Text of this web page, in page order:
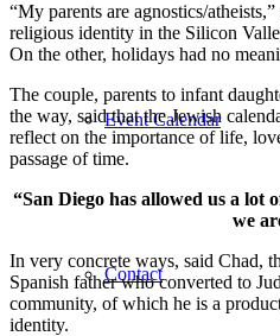
Event Calendar
Contact
“My parents are agnostics/
religious identity in the Silicon
On the other, holidays had no
The couple, parents to infant
the way, said that the Jewish
reflect on the importance of life,
passage of time.
“San Diego has allowed us a lot
we
In very concrete ways, said Chad,
Spanish father who converted to
community, of which he is a
identity.